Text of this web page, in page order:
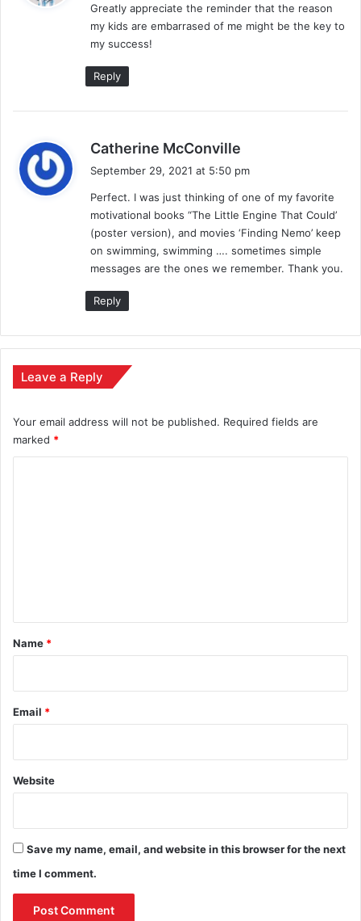
s
:
Greatly appreciate the reminder that the reason
my kids are embarrased of me might be the key to
my success!
Reply
Catherine McConville
s
:
September 29, 2021 at 5:50 pm
Perfect. I was just thinking of one of my favorite
motivational books “The Little Engine That Could’
(poster version), and movies ‘Finding Nemo’ keep
on swimming, swimming …. sometimes simple
messages are the ones we remember. Thank you.
Reply
Leave a Reply
Your email address will not be published. Required fields are
marked *
*
Name *
Email *
Website
Save my name, email, and website in this browser for the next
time I comment.